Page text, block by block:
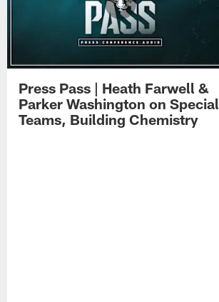
Press Pass | Heath Farwell &
Parker Washington on Special
Teams, Building Chemistry